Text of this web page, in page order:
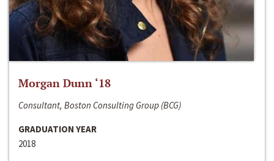
Morgan Dunn ‘18
Consultant, Boston Consulting Group (BCG)
GRADUATION YEAR
2018